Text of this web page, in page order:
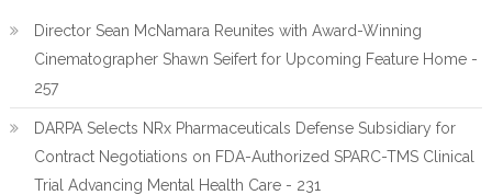
Director Sean McNamara Reunites with Award-Winning
Cinematographer Shawn Seifert for Upcoming Feature Home -
257
DARPA Selects NRx Pharmaceuticals Defense Subsidiary for
Contract Negotiations on FDA-Authorized SPARC-TMS Clinical
Trial Advancing Mental Health Care - 231